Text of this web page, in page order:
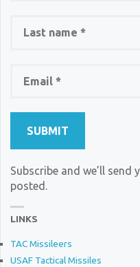
Subscribe and we’ll send
posted.
LINKS
TAC Missileers
USAF Tactical Missiles